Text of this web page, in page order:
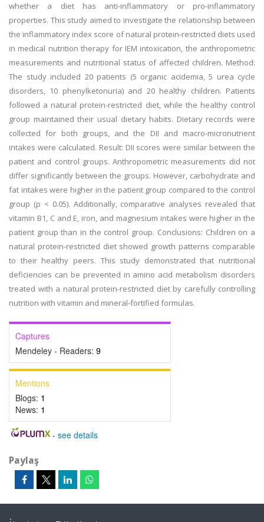
whether a diet has anti-inflammatory or pro-inflammatory
properties. This study aimed to investigate the relationship between
the inflammatory index score of natural protein-restricted diets used
in medical nutrition therapy for IEM intoxication, the anthropometric
measurements and nutritional status of affected children. Method:
The study included 20 patients (5 organic acidemia, 5 urea cycle
disorders, 10 phenylketonuria) and 20 healthy children. Patients
followed a natural protein-restricted diet, while the healthy control
group maintained their usual dietary habits. Dietary records were
collected for both groups, and the DII and macro-micronutrient
intakes were calculated. Result: DII scores were similar between the
patient and control groups. Anthropometric measurements did not
differ significantly between the groups. However, carbohydrate and
fat intakes were higher in the patient group compared to the control
group (p < 0.05). Additionally, comparative analyses revealed that
vitamin B1, C and E, iron, and magnesium intakes were higher in the
patient group than in the control group. Conclusions: Children on a
natural protein-restricted diet showed growth patterns comparable
to their healthy peers. This study demonstrated that nutritional
deficiencies can be prevented in amino acid metabolism disorders
treated with a natural protein-restricted diet by carefully controlling
nutrition with vitamin and mineral-fortified formulas.
Captures
Mendeley - Readers: 9
Mentions
Blogs: 1
News: 1
- see details
Paylaş